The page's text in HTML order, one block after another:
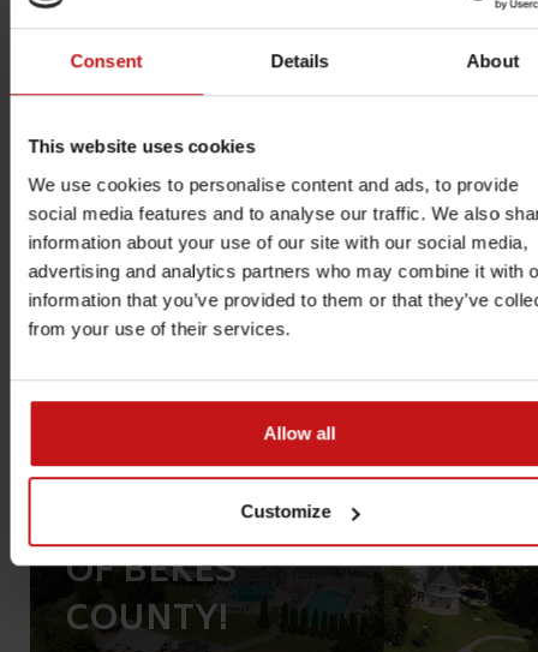
Consent Details About
This website uses cookies
We use cookies to personalise content and ads, to provide
social media features and to analyse our traffic. We also
information about your use of our site with our social media,
advertising and analytics partners who may combine it with
information that you’ve provided to them or that they’ve
from your use of their services.
Allow all
Customize
« ‹ Previous 1 2
IN THE HEART
OF BÉKÉS
COUNTY!